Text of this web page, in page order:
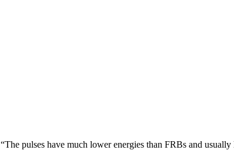
“The pulses have much lower energies than FRBs and